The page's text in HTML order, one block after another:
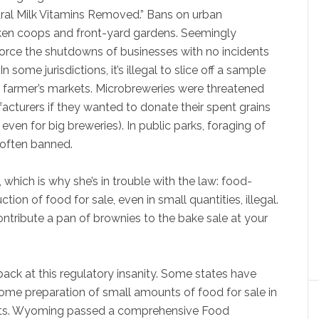
Milk Vitamins Removed.” Bans on urban
coops and front-yard gardens. Seemingly
the shutdowns of businesses with no incidents
some jurisdictions, it’s illegal to slice off a sample
markets. Microbreweries were threatened
if they wanted to donate their spent grains
for big breweries). In public parks, foraging of
banned.
is why she’s in trouble with the law: food-
of food for sale, even in small quantities, illegal.
a pan of brownies to the bake sale at your
at this regulatory insanity. Some states have
preparation of small amounts of food for sale in
Wyoming passed a comprehensive Food